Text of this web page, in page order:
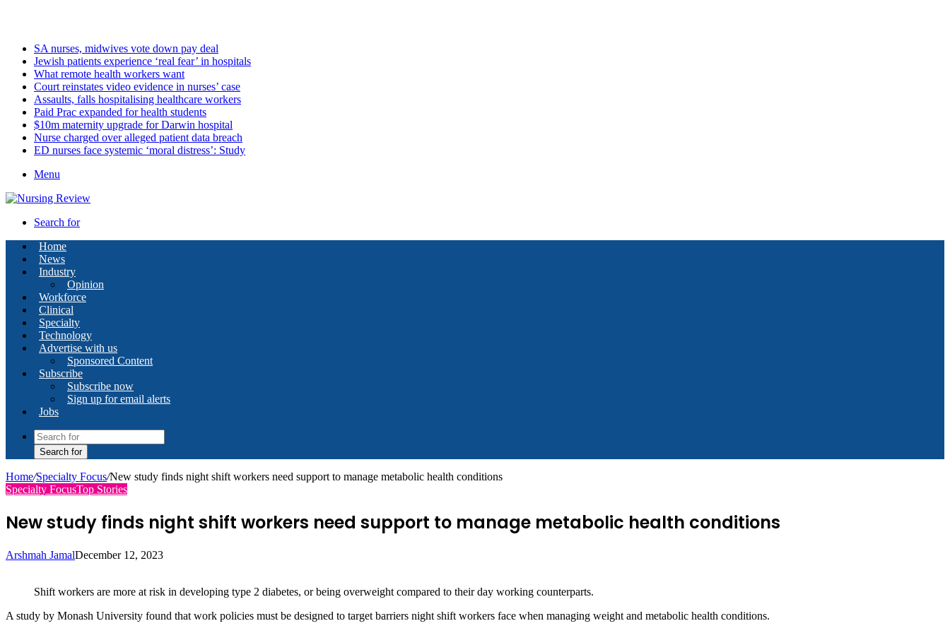
SA nurses, midwives vote down pay deal
Jewish patients experience ‘real fear’ in hospitals
What remote health workers want
Court reinstates video evidence in nurses’ case
Assaults, falls hospitalising healthcare workers
Paid Prac expanded for health students
$10m maternity upgrade for Darwin hospital
Nurse charged over alleged patient data breach
ED nurses face systemic ‘moral distress’: Study
Menu
Search for
Home
News
Industry
Opinion
Workforce
Clinical
Specialty
Technology
Advertise with us
Sponsored Content
Subscribe
Subscribe now
Sign up for email alerts
Jobs
Search for
Home/Specialty Focus/New study finds night shift workers need support to manage metabolic health conditions
Specialty FocusTop Stories
New study finds night shift workers need support to manage metabolic health conditions
Arshmah JamalDecember 12, 2023
Shift workers are more at risk in developing type 2 diabetes, or being overweight compared to their day working counterparts.
A study by Monash University found that work policies must be designed to target barriers night shift workers face when managing weight and metabolic health conditions.